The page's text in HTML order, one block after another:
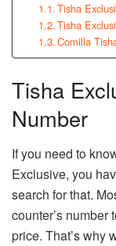
Tisha
Tisha
Comilla
Tisha
Number
If you need to
Exclusive, you
search for that.
counter’s
price. That’s why